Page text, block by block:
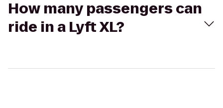
How many passengers can
ride in a Lyft XL?